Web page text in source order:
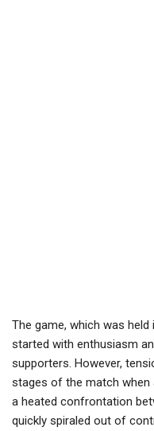
The game, which was
started with enthusiasm
supporters. However,
stages of the match when
a heated confrontation
quickly spiraled out of